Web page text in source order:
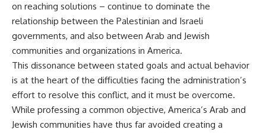
on reaching solutions – continue to dominate the
relationship between the Palestinian and Israeli
governments, and also between Arab and Jewish
communities and organizations in America.
This dissonance between stated goals and actual behavior
is at the heart of the difficulties facing the administration’s
effort to resolve this conflict, and it must be overcome.
While professing a common objective, America’s Arab and
Jewish communities have thus far avoided creating a